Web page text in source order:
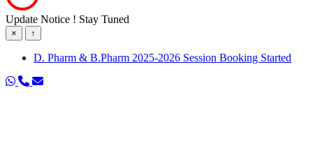
Update Notice ! Stay Tuned
× ↑
D. Pharm & B.Pharm 2025-2026 Session Booking Started